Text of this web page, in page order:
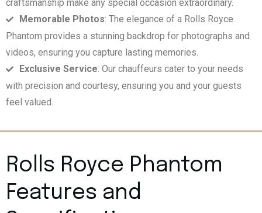
craftsmanship make any special occasion extraordinary.
Memorable Photos: The elegance of a Rolls Royce
Phantom provides a stunning backdrop for photographs and
videos, ensuring you capture lasting memories.
Exclusive Service: Our chauffeurs cater to your needs
with precision and courtesy, ensuring you and your guests
feel valued.
Rolls Royce Phantom
Features and